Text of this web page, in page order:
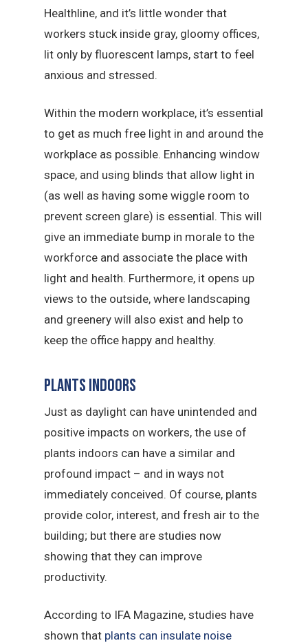
Healthline, and it’s little wonder that
workers stuck inside gray, gloomy offices,
lit only by fluorescent lamps, start to feel
anxious and stressed.
Within the modern workplace, it’s essential
to get as much free light in and around the
workplace as possible. Enhancing window
space, and using blinds that allow light in
(as well as having some wiggle room to
prevent screen glare) is essential. This will
give an immediate bump in morale to the
workforce and associate the place with
light and health. Furthermore, it opens up
views to the outside, where landscaping
and greenery will also exist and help to
keep the office happy and healthy.
Plants indoors
Just as daylight can have unintended and
positive impacts on workers, the use of
plants indoors can have a similar and
profound impact – and in ways not
immediately conceived. Of course, plants
provide color, interest, and fresh air to the
building; but there are studies now
showing that they can improve
productivity.
According to IFA Magazine, studies have
shown that plants can insulate noise